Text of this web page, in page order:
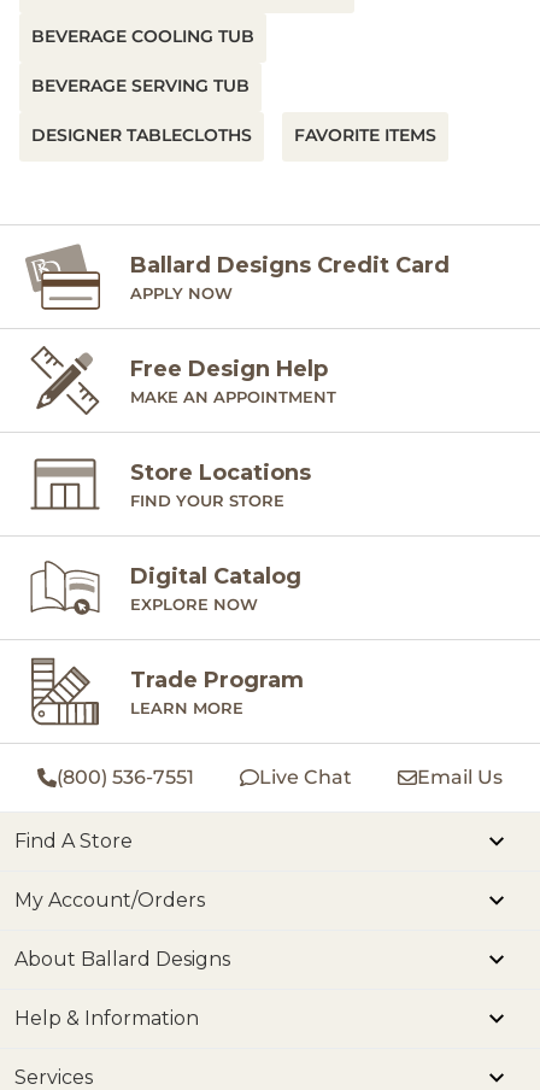
BEVERAGE COOLING TUB
BEVERAGE SERVING TUB
DESIGNER TABLECLOTHS FAVORITE ITEMS
Ballard Designs Credit Card
APPLY NOW
Free Design Help
MAKE AN APPOINTMENT
Store Locations
FIND YOUR STORE
Digital Catalog
EXPLORE NOW
Trade Program
LEARN MORE
(800) 536-7551 Live Chat Email Us
Find A Store
My Account/Orders
About Ballard Designs
Help & Information
Services